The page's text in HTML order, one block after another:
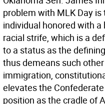
problem with MLK Day
individual honored with
racial strife, which is a
to a status as the
thus demeans such
immigration,
elevates the
position as the cradle of